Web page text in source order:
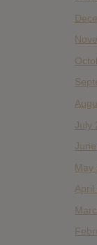
July
May
April